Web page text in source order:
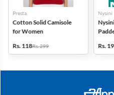
Presta
Cotton Solid Camisole
for Women
Rs. 118Rs. 299
Nysini
Rs.